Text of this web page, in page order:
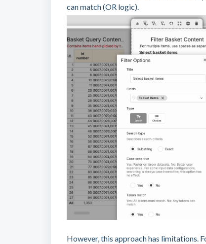
can match (OR logic).
However, this approach has limitations.